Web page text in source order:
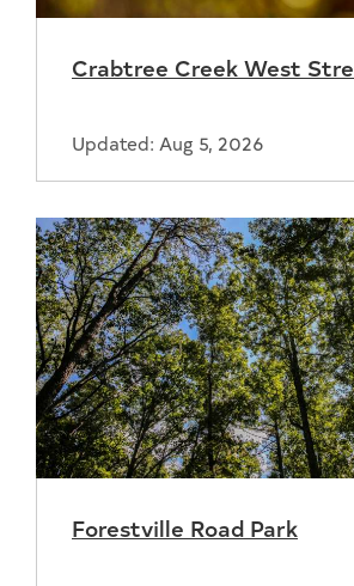
Crabtree Creek West
Updated: Aug 5, 2026
Forestville Road Park